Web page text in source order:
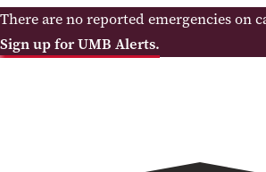
There are no reported emergencies on
Sign up for UMB Alerts.